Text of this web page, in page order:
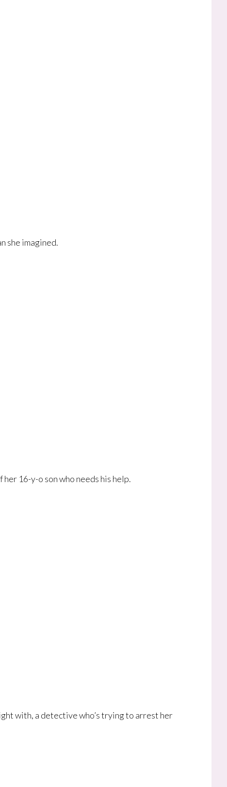
she imagined.
16-y-o son who needs his help.
with, a detective who’s trying to arrest her